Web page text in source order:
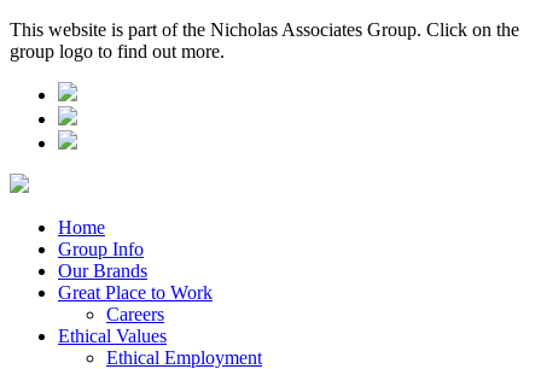
This website is part of the Nicholas Associates Group. Click on the
group logo to find out more.
Home
Group Info
Our Brands
Great Place to Work
Careers
Ethical Values
Ethical Employment